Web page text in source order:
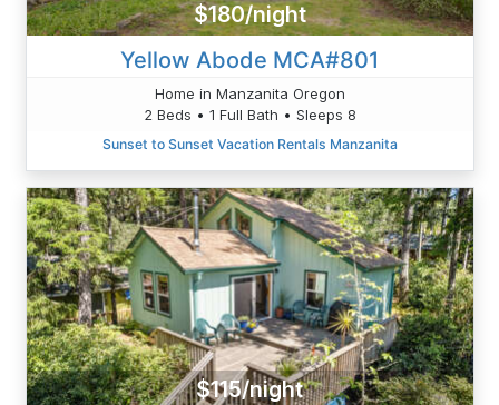
$180/night
Yellow Abode MCA#801
Home in Manzanita Oregon
2 Beds • 1 Full Bath • Sleeps 8
Sunset to Sunset Vacation Rentals Manzanita
$115/night